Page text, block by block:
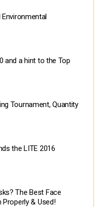
Environmental
and a hint to the Top
Tournament, Quantity
the LITE 2016
The Best Face
Properly & Used!